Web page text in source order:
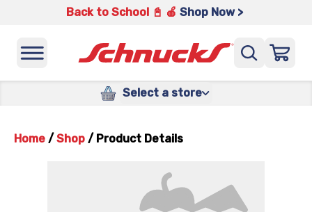
Back to School 📓 🍎 Shop Now >
Select a store
Home / Shop / Product Details